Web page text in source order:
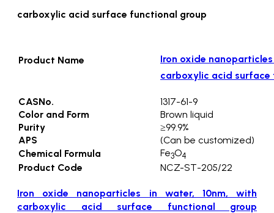
carboxylic acid surface functional group
Product Name
Iron oxide
carboxylic acid surface
CASNo.
1317-61-9
Color and Form
Brown liquid
Purity
≥99.9%
APS
(Can be customized)
Chemical Formula
Fe3O4
Product Code NCZ-ST-205/22
Iron oxide nanoparticles in water, 10nm, with
carboxylic acid surface functional group